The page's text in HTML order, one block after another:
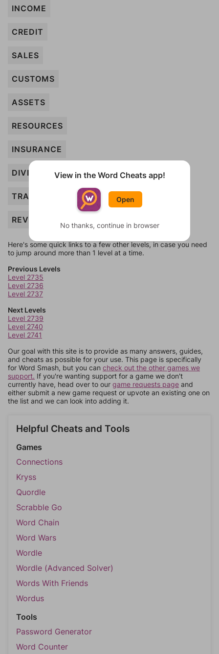
INCOME
CREDIT
SALES
CUSTOMS
ASSETS
RESOURCES
INSURANCE
DIVIDEND
TRADE
REVENUE
Here's some quick links to a few other levels, in case you need
to jump around more than 1 level at a time.
Previous Levels
Level 2735
Level 2736
Level 2737
Next Levels
Level 2739
Level 2740
Level 2741
Our goal with this site is to provide as many answers, guides,
and cheats as possible for your use. This page is specifically
for Word Smash, but you can check out the other games we
support. If you're wanting support for a game we don't
currently have, head over to our game requests page and
either submit a new game request or upvote an existing one on
the list and we can look into adding it.
Helpful Cheats and Tools
Games
Connections
Kryss
Quordle
Scrabble Go
Word Chain
Word Wars
Wordle
Wordle (Advanced Solver)
Words With Friends
Wordus
Tools
Password Generator
Word Counter
View in the Word Cheats app!
Open
No thanks, continue in browser